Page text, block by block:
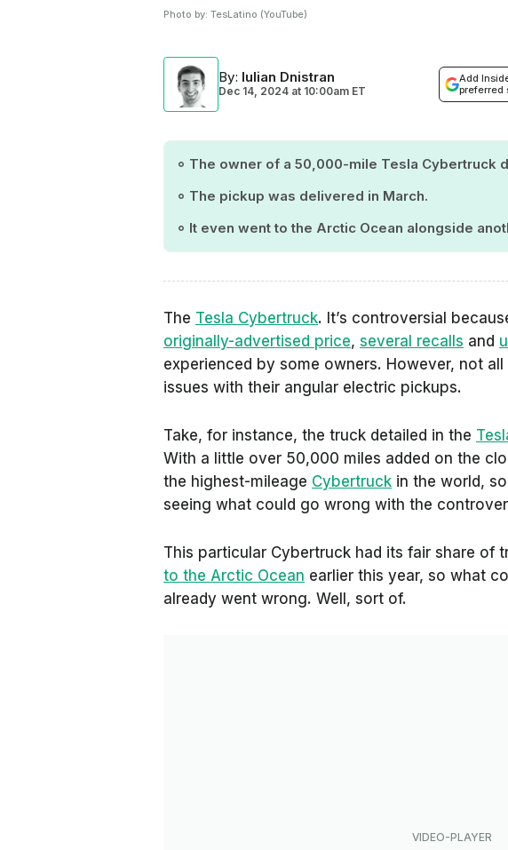
Photo by: TesLatino (YouTube)
By: Iulian Dnistran
Dec 14, 2024 at 10:00am ET
Add
preferred
The owner of a 50,000-mile Tesla Cybertruck
The pickup was delivered in March.
It even went to the Arctic Ocean alongside
The Tesla Cybertruck. It’s controversial
originally-advertised price, several recalls and
experienced by some owners. However, not
issues with their angular electric pickups.
Take, for instance, the truck detailed in the
With a little over 50,000 miles added on the
the highest-mileage Cybertruck in the world,
seeing what could go wrong with the
This particular Cybertruck had its fair share of
to the Arctic Ocean earlier this year, so what
already went wrong. Well, sort of.